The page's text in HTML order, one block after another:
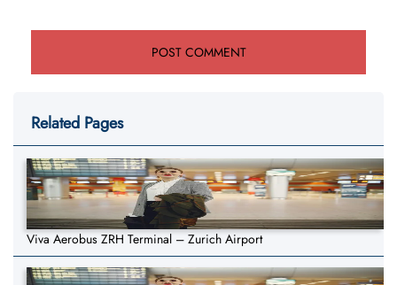
Related Pages
Viva Aerobus ZRH Terminal – Zurich Airport